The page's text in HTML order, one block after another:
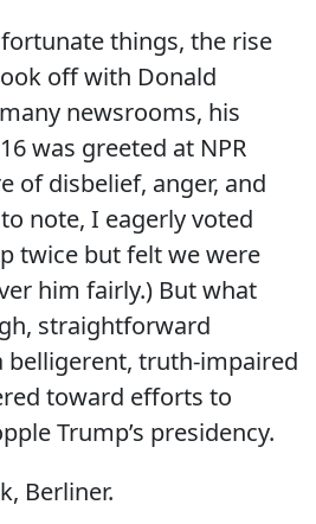
things, the rise
off with Donald
newsrooms, his
was greeted at NPR
of disbelief, anger, and
note, I eagerly voted
twice but felt we were
him fairly.) But what
straightforward
belligerent, truth-impaired
toward efforts to
Trump’s presidency.
Berliner.